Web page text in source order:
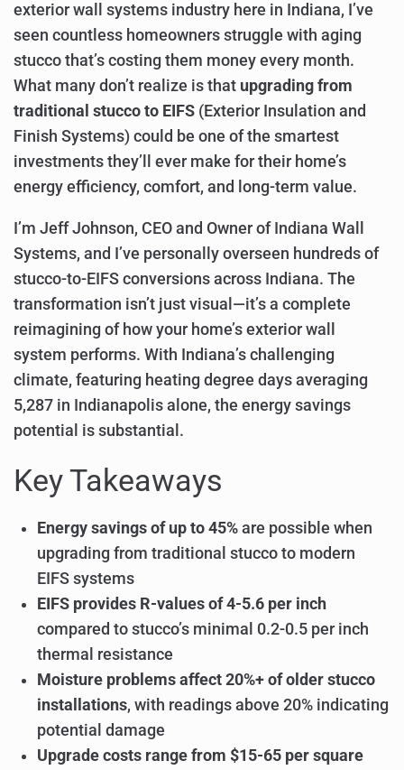
exterior wall systems industry here in Indiana, I’ve
seen countless homeowners struggle with aging
stucco that’s costing them money every month.
What many don’t realize is that upgrading from
traditional stucco to EIFS (Exterior Insulation and
Finish Systems) could be one of the smartest
investments they’ll ever make for their home’s
energy efficiency, comfort, and long-term value.
I’m Jeff Johnson, CEO and Owner of Indiana Wall
Systems, and I’ve personally overseen hundreds of
stucco-to-EIFS conversions across Indiana. The
transformation isn’t just visual—it’s a complete
reimagining of how your home’s exterior wall
system performs. With Indiana’s challenging
climate, featuring heating degree days averaging
5,287 in Indianapolis alone, the energy savings
potential is substantial.
Key Takeaways
Energy savings of up to 45% are possible when
upgrading from traditional stucco to modern
EIFS systems
EIFS provides R-values of 4-5.6 per inch
compared to stucco’s minimal 0.2-0.5 per inch
thermal resistance
Moisture problems affect 20%+ of older stucco
installations, with readings above 20% indicating
potential damage
Upgrade costs range from $15-65 per square